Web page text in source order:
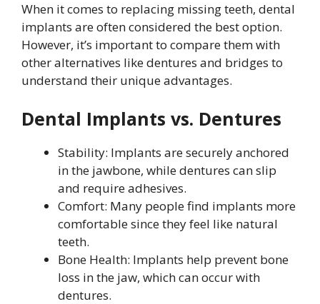
When it comes to replacing missing teeth, dental
implants are often considered the best option.
However, it’s important to compare them with
other alternatives like dentures and bridges to
understand their unique advantages.
Dental Implants vs. Dentures
Stability: Implants are securely anchored
in the jawbone, while dentures can slip
and require adhesives.
Comfort: Many people find implants more
comfortable since they feel like natural
teeth.
Bone Health: Implants help prevent bone
loss in the jaw, which can occur with
dentures.